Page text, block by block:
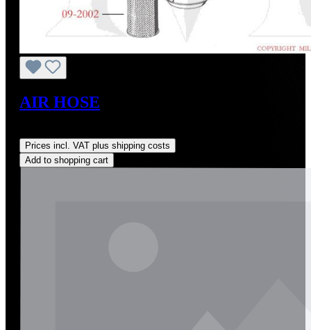
AIR HOSE
Prices incl. VAT plus shipping costs
Add to shopping cart